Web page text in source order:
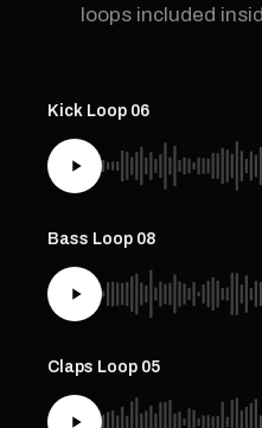
loops included
Kick Loop 06
Bass Loop 08
Claps Loop 05